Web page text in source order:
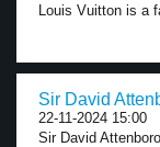
Louis Vuitton is a
Sir David
22-11-2024 15:00
Sir David